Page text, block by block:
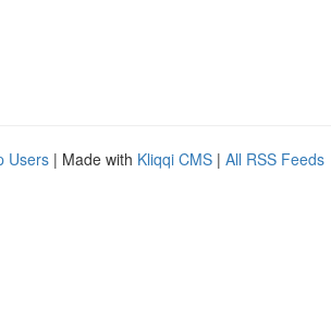
Users | Made with Kliqqi CMS | All RSS Feeds